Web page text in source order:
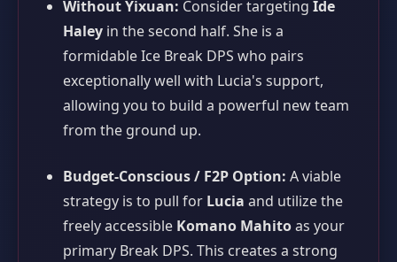
Without Yixuan: Consider targeting Ide
Haley in the second half. She is a
formidable Ice Break DPS who pairs
exceptionally well with Lucia's support,
allowing you to build a powerful new team
from the ground up.
Budget-Conscious / F2P Option: A viable
strategy is to pull for Lucia and utilize the
freely accessible Komano Mahitoas your
primary Break DPS. This creates a strong